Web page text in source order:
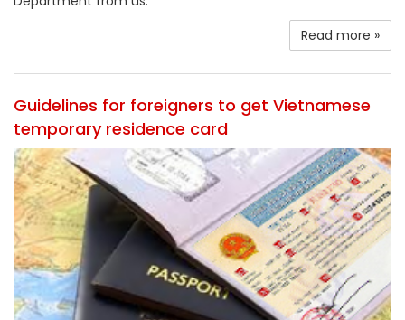
Read more »
Guidelines for foreigners to get Vietnamese
temporary residence card